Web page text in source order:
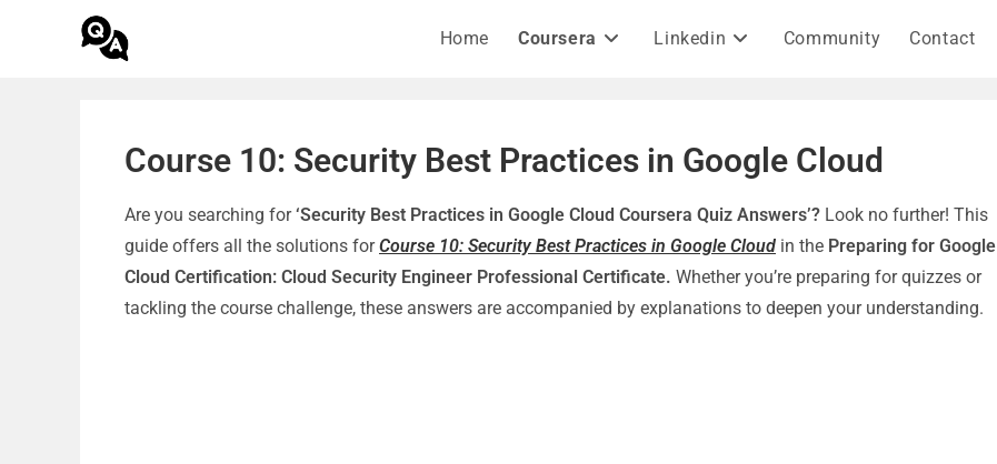
Home Coursera Linkedin Community Contact
Course 10: Security Best Practices in Google Cloud
Are you searching for‘Security Best Practices in Google Cloud Coursera Quiz Answers’? Look no further! This
guide offers all the solutions forCourse 10: Security Best Practices in Google Cloud in the Preparing for Google
Cloud Certification: Cloud Security Engineer Professional Certificate. Whether you’re preparing for quizzes or
tackling the course challenge, these answers are accompanied by explanations to deepen your understanding.